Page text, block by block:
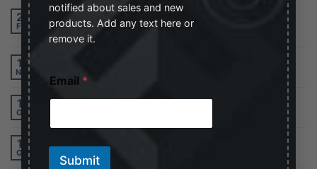
notified about sales and new
products. Add any text here or
remove it.
m
a
l
*
Email *
Submit
27
Feb
Hello world!
2Comments
19
Nov
13
Oct
Just another post with A Gallery
13
Oct